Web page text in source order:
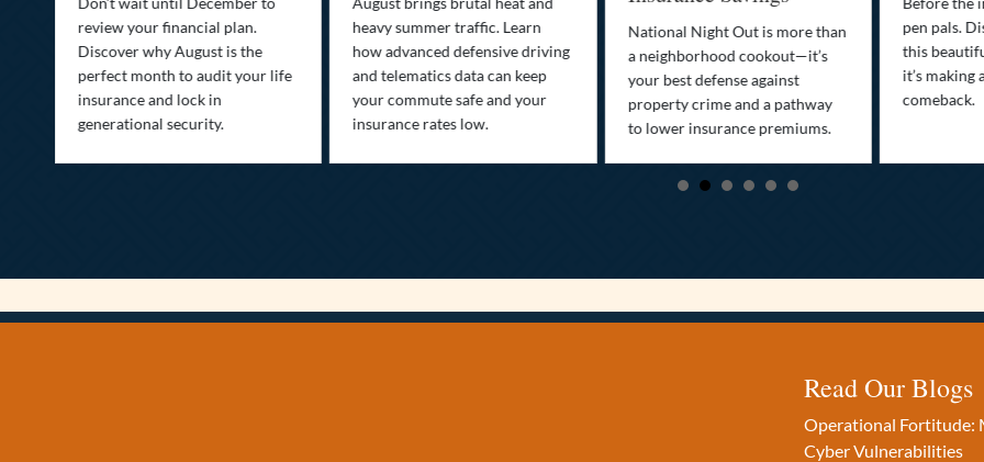
review your financial plan.
Discover why August is the
perfect month to audit your life
insurance and lock in
generational security.
heavy summer traffic. Learn
how advanced defensive driving
and telematics data can keep
your commute safe and your
insurance rates low.
National Night Out is more than
a neighborhood cookout—it’s
your best defense against
property crime and a pathway
to lower insurance premiums.
pen pals.
this
it’s making
comeback.
Read Our Blogs
Operational Fortitude:
Cyber Vulnerabilities